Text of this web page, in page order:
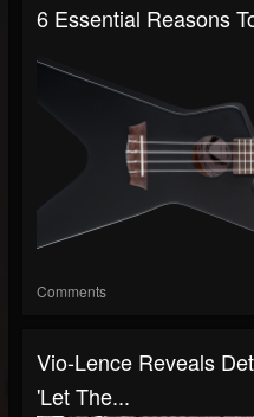
6 Essential Reasons
Comments
Vio-Lence Reveals
'Let The...